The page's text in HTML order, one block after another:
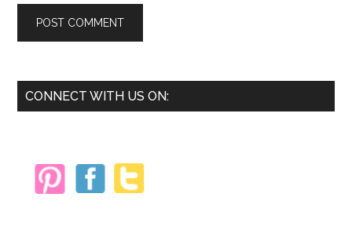
Primary
CONNECT WITH US ON: